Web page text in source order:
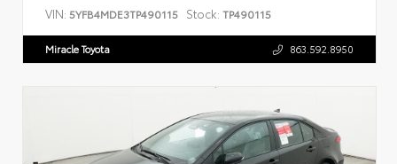
VIN: 5YFB4MDE3TP490115 Stock: TP490115
Miracle Toyota 863.592.8950